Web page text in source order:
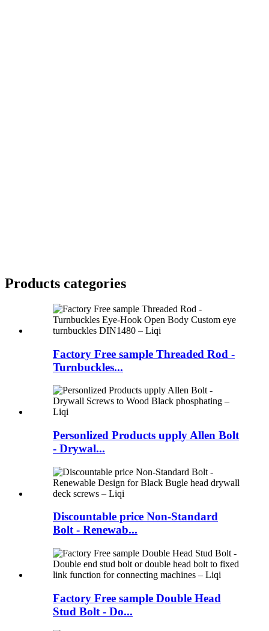
Products categories
Factory Free sample Threaded Rod -
Turnbuckles...
Personlized Products upply Allen Bolt
- Drywal...
Discountable price Non-Standard
Bolt - Renewab...
Factory Free sample Double Head
Stud Bolt - Do...